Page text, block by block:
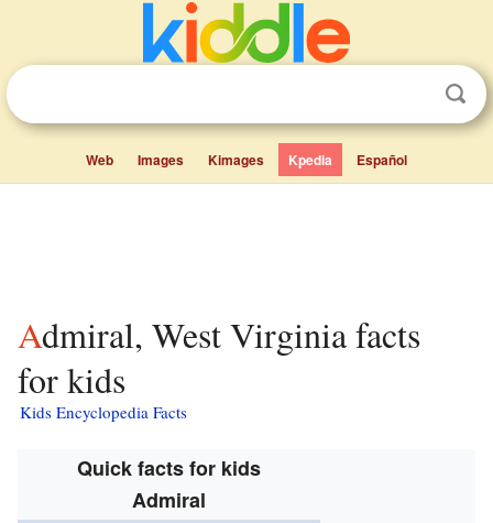
Web Images Kimages Kpedia Español
Admiral, West Virginia facts
for kids
Kids Encyclopedia Facts
Quick facts for kids
Admiral